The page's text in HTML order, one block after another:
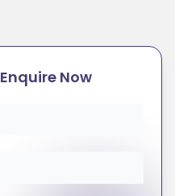
Enquire Now